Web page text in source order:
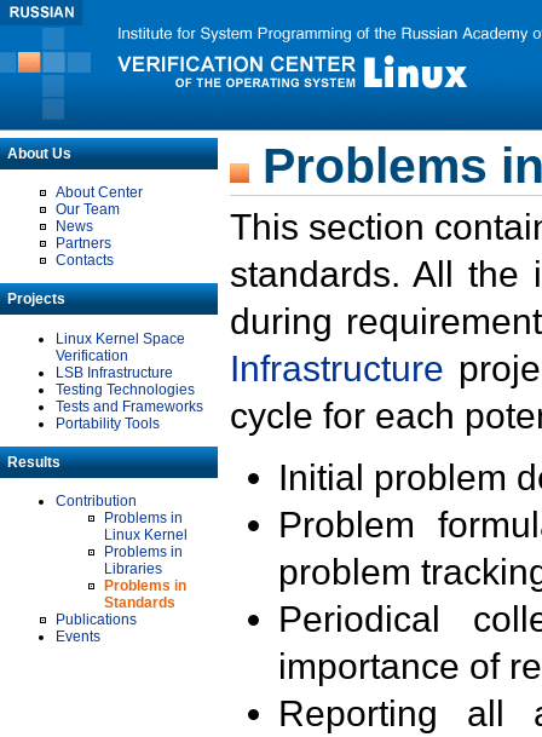
About Us
About Center
Our Team
News
Partners
Contacts
Projects
Linux Kernel Space
Verification
LSB Infrastructure
Testing Technologies
Tests and Frameworks
Portability Tools
Results
Contribution
Problems in
Linux Kernel
Problems in
Libraries
Problems in
Standards
Publications
Events
Problems
This section
standards. All the
during
Infrastructure
cycle for each
Initial problem
Problem
problem
Periodical
importance of
Reporting all